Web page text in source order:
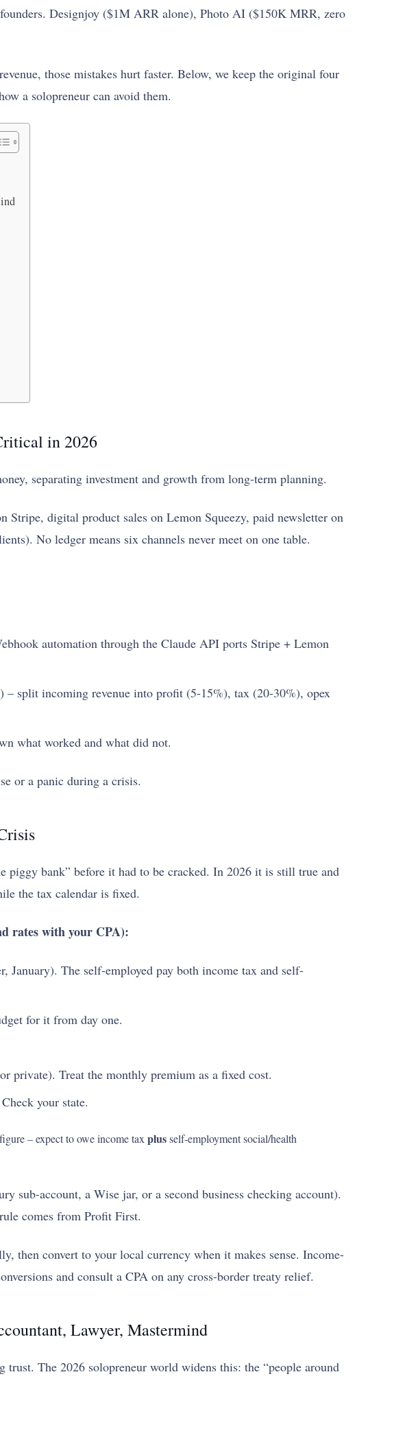
Designjoy ($1M ARR alone), Photo AI ($150K MRR, zero
those mistakes hurt faster. Below, we keep the original four
a solopreneur can avoid them.
in 2026
separating investment and growth from long-term planning.
Stripe, digital product sales on Lemon Squeezy, paid newsletter on
No ledger means six channels never meet on one table.
automation through the Claude API ports Stripe + Lemon
split incoming revenue into profit (5-15%), tax (20-30%), opex
what worked and what did not.
or a panic during a crisis.
piggy bank” before it had to be cracked. In 2026 it is still true and
the tax calendar is fixed.
rates with your CPA):
January). The self-employed pay both income tax and self-
for it from day one.
private). Treat the monthly premium as a fixed cost.
your state.
– expect to owe income tax plusself-employment social/health
sub-account, a Wise jar, or a second business checking account).
comes from Profit First.
convert to your local currency when it makes sense. Income-
and consult a CPA on any cross-border treaty relief.
Lawyer, Mastermind
The 2026 solopreneur world widens this: the “people around